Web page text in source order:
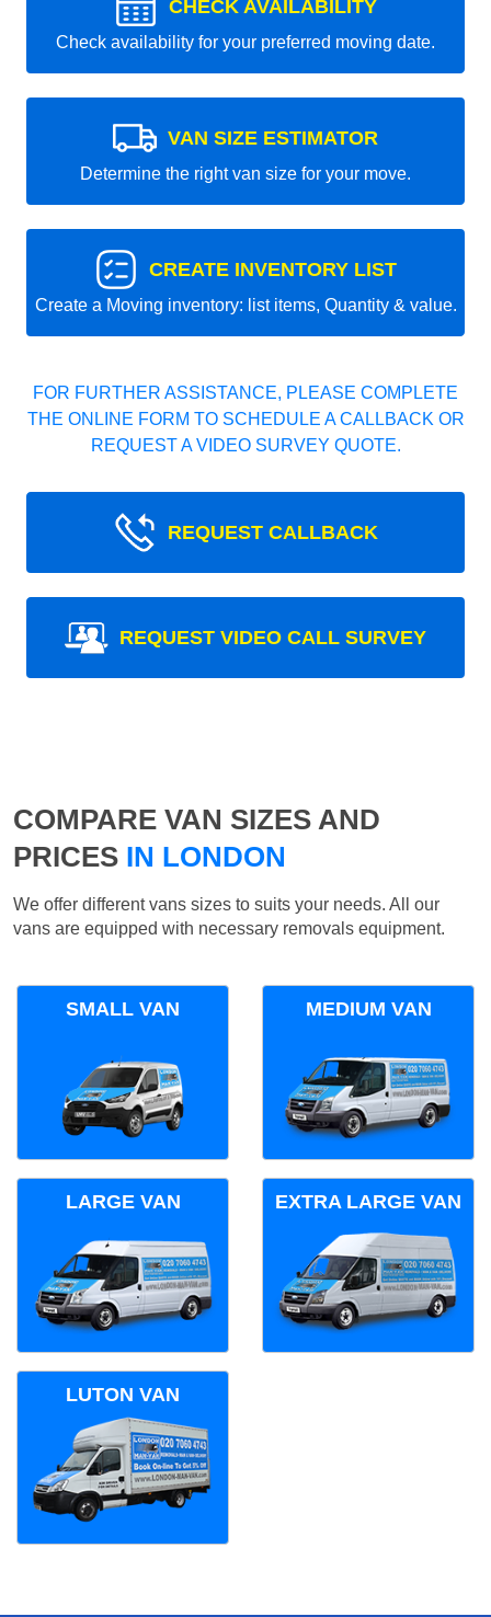
CHECK AVAILABILITY
Check availability for your preferred moving date.
VAN SIZE ESTIMATOR
Determine the right van size for your move.
CREATE INVENTORY LIST
Create a Moving inventory: list items, Quantity & value.
FOR FURTHER ASSISTANCE, PLEASE COMPLETE
THE ONLINE FORM TO SCHEDULE A CALLBACK OR
REQUEST A VIDEO SURVEY QUOTE.
REQUEST CALLBACK
REQUEST VIDEO CALL SURVEY
COMPARE VAN SIZES AND
PRICES IN LONDON
We offer different vans sizes to suits your needs. All our
vans are equipped with necessary removals equipment.
SMALL VAN MEDIUM VAN
LARGE VAN EXTRA LARGE VAN
LUTON VAN